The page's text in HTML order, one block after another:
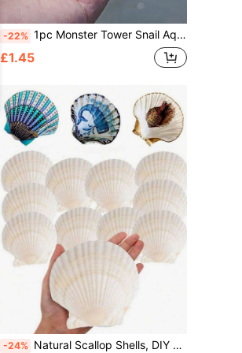
-22% 1pc Monster Tower Snail Aquarium Landscape Decoration, Photography Collection Specimen, Creative Gift, Natural Shell Home Decor, Marine Landscape Style Home Decor, Home Life Decor, Aquarium Home Decor, Desktop Home Decor, Mediterranean Style Decor
£1.45
-24% Natural Scallop Shells, DIY Painting, Baking And Beach Wedding Decoration - White Seashells Bulk Pack, Suitable For Ocean Theme Party And Home Decor Beach Party